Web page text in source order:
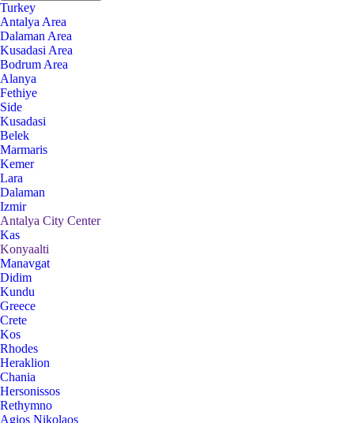
Turkey
Antalya Area
Dalaman Area
Kusadasi Area
Bodrum Area
Alanya
Fethiye
Side
Kusadasi
Belek
Marmaris
Kemer
Lara
Dalaman
Izmir
Antalya City Center
Kas
Konyaalti
Manavgat
Didim
Kundu
Greece
Crete
Kos
Rhodes
Heraklion
Chania
Hersonissos
Rethymno
Agios Nikolaos